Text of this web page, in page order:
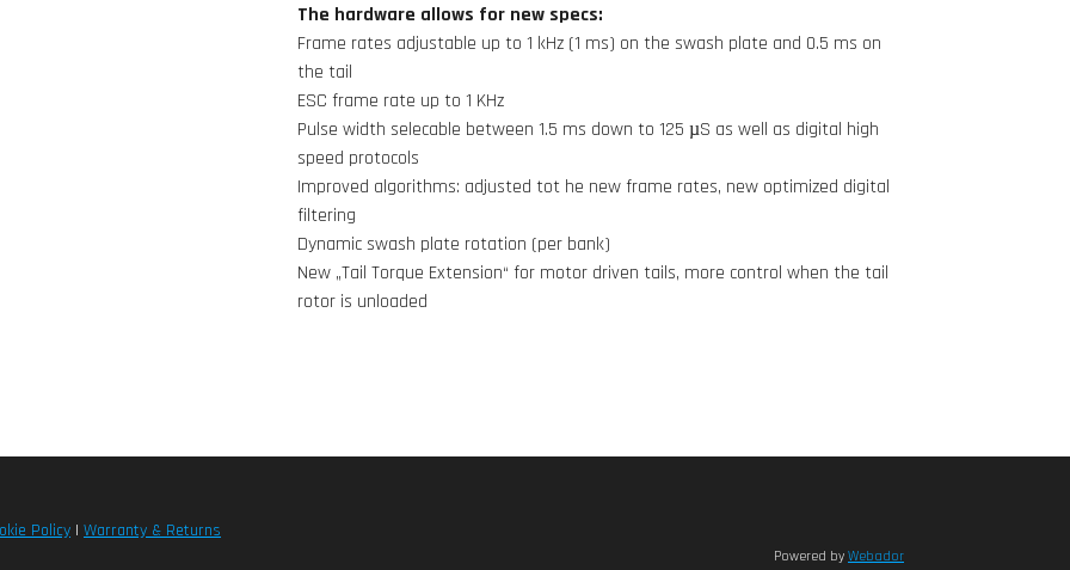
The hardware allows for new specs:
Frame rates adjustable up to 1 kHz (1 ms) on the swash plate and 0.5 ms on
the tail
ESC frame rate up to 1 KHz
Pulse width selecable between 1.5 ms down to 125 µS as well as digital high
speed protocols
Improved algorithms: adjusted tot he new frame rates, new optimized digital
filtering
Dynamic swash plate rotation (per bank)
New „Tail Torque Extension“ for motor driven tails, more control when the tail
rotor is unloaded
Policy | Warranty & Returns
Powered by Webador